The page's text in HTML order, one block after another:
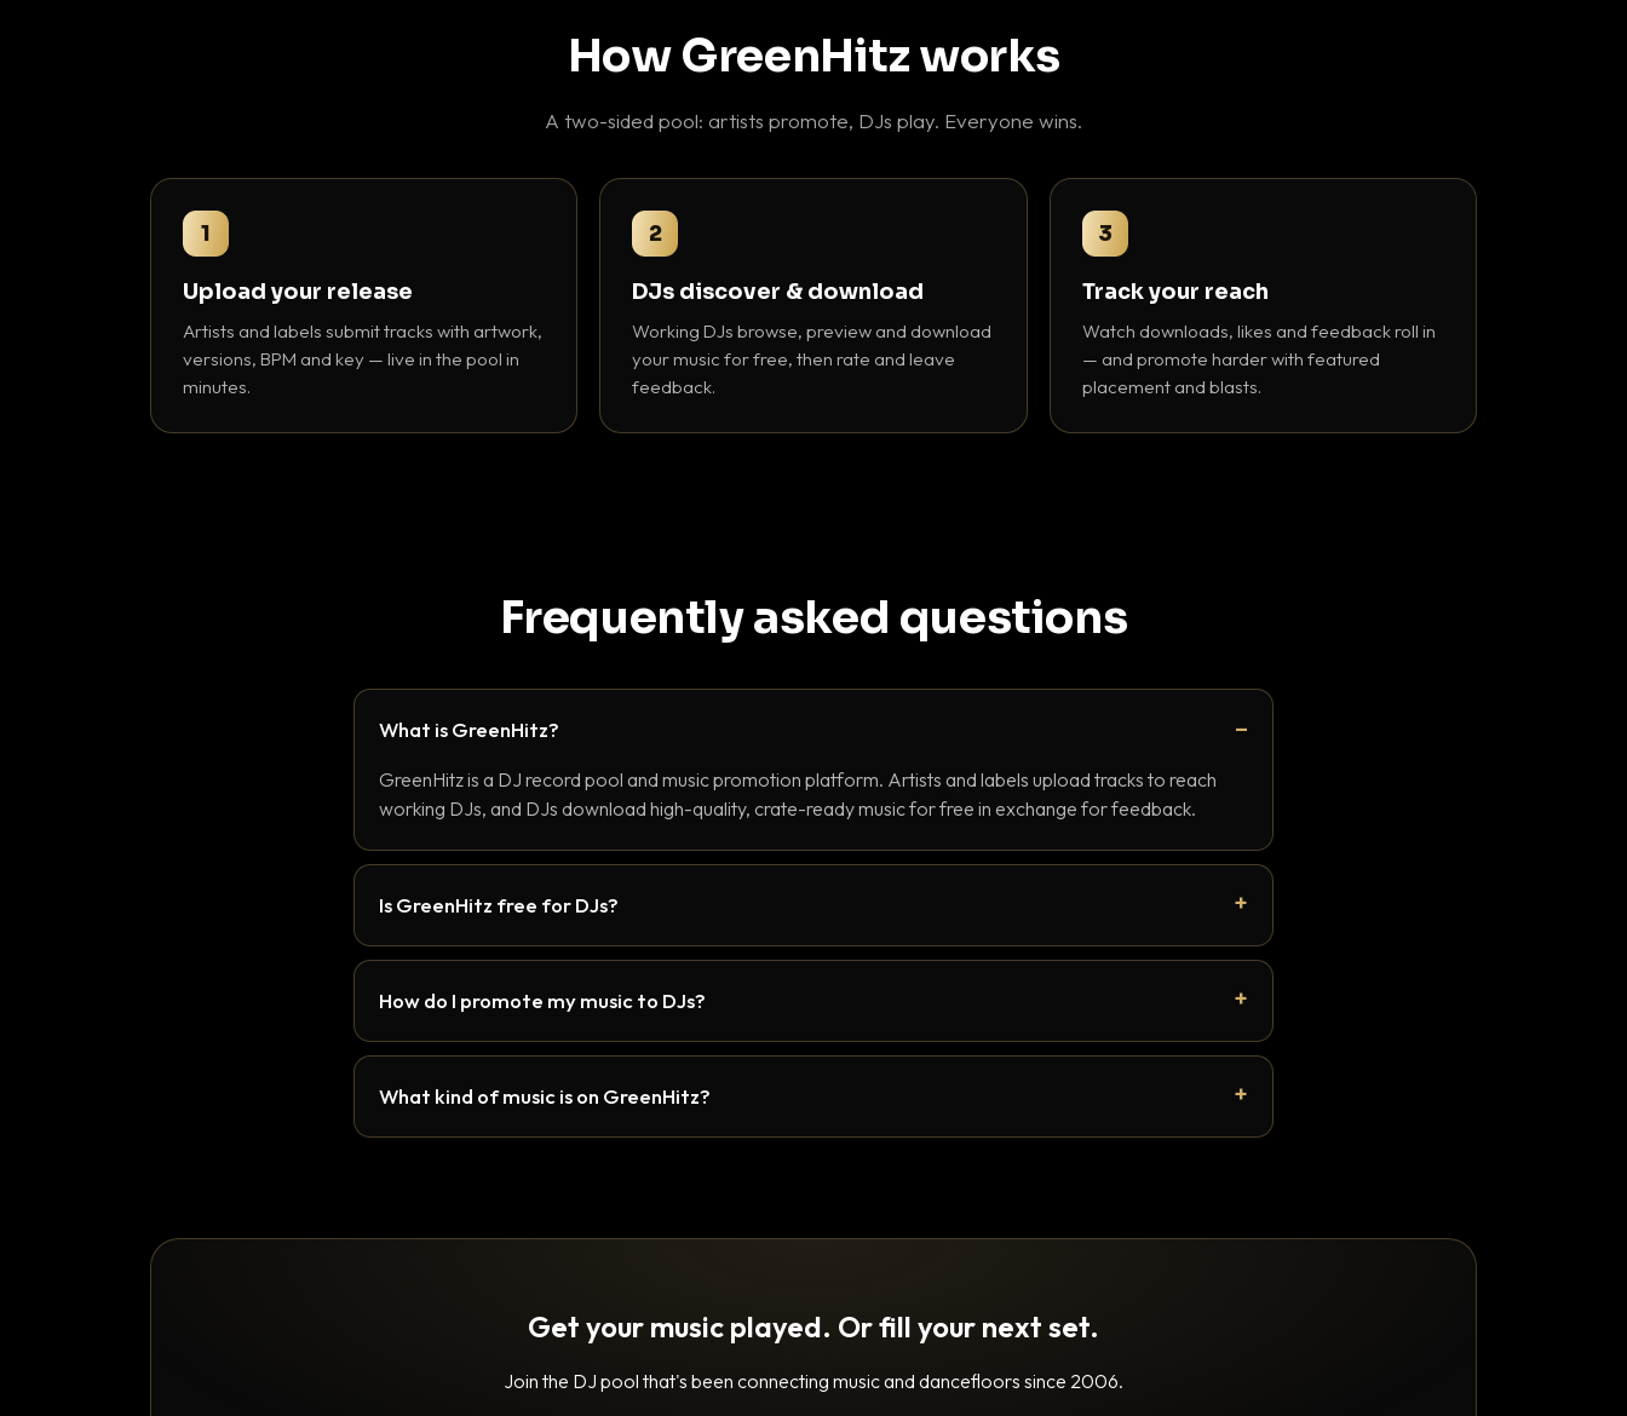
How GreenHitz works
A two-sided pool: artists promote, DJs play. Everyone wins.
1
Upload your release
Artists and labels submit tracks with artwork,
versions, BPM and key — live in the pool in
minutes.
2
DJs discover & download
Working DJs browse, preview and download
your music for free, then rate and leave
feedback.
3
Track your reach
Watch downloads, likes and feedback roll in
— and promote harder with featured
placement and blasts.
Frequently asked questions
What is GreenHitz?
GreenHitz is a DJ record pool and music promotion platform. Artists and labels upload tracks to reach
working DJs, and DJs download high-quality, crate-ready music for free in exchange for feedback.
Is GreenHitz free for DJs?
How do I promote my music to DJs?
What kind of music is on GreenHitz?
Get your music played. Or fill your next set.
Join the DJ pool that's been connecting music and dancefloors since 2006.